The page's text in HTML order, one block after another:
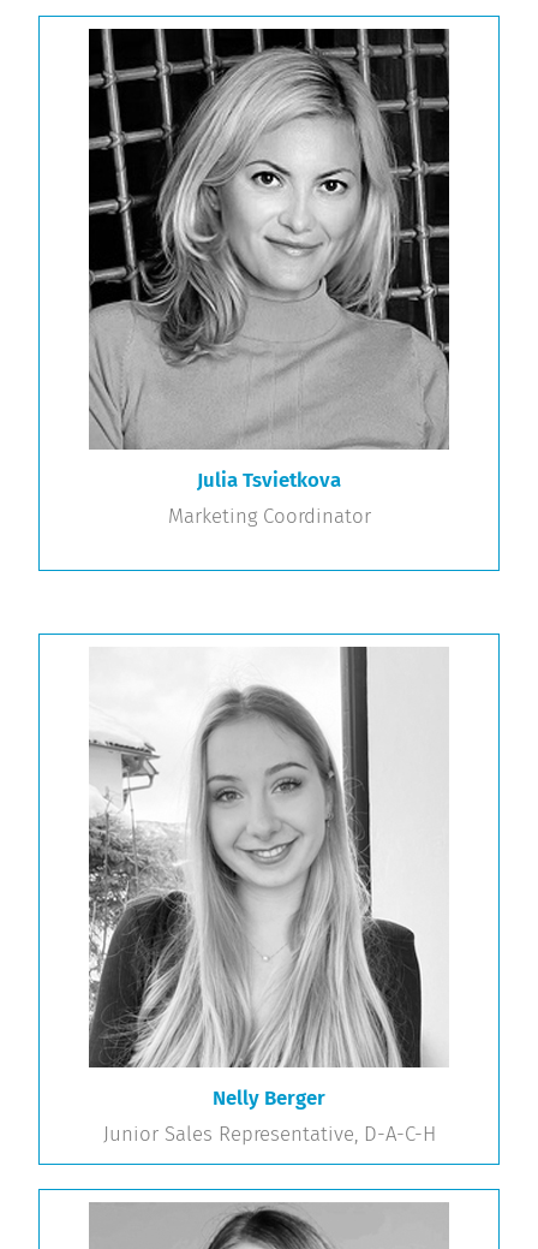
Julia Tsvietkova
Marketing Coordinator
Nelly Berger
Junior Sales Representative, D-A-C-H